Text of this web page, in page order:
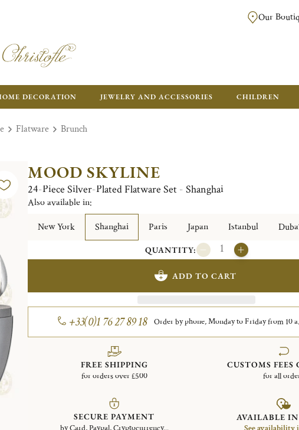
FREE SHIPPING
Our
DECORATION JEWELRY AND ACCESSORIES CHILDREN
Flatware Brunch
MOOD SKYLINE
24-Piece Silver-Plated Flatware Set - Shanghai
Also available in:
New York
Shanghai Paris Japan Istanbul
QUANTITY:
ADD TO CART
+33(0)1 76 27 89 18 Order by phone, Monday to Friday from 10
FREE SHIPPING
for orders over £500
CUSTOMS FEES
for all
SECURE PAYMENT
AVAILABLE